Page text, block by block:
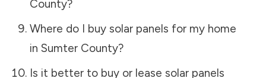
County?
Where do I buy solar panels for my home
in Sumter County?
Is it better to buy or lease solar panels